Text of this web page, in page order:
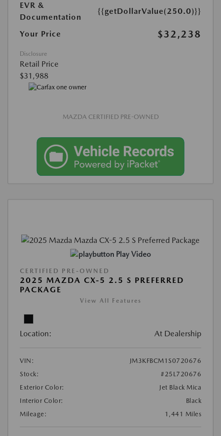
EVR &
Documentation
{{getDollarValue(250.0)}}
Your Price $32,238
Disclosure
Retail Price
$31,988
MAZDA CERTIFIED PRE-OWNED
Play Video
CERTIFIED PRE-OWNED
2025 MAZDA CX-5 2.5 S PREFERRED
PACKAGE
View All Features
Location: At Dealership
VIN:
JM3KFBCM1S0720676
Stock:
#25L720676
Exterior Color:
Jet Black Mica
Interior Color:
Black
Mileage:
1,441 Miles